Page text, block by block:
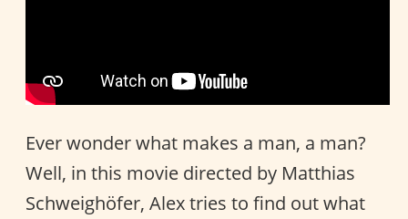
Ever wonder what makes a man, a man?
Well, in this movie directed by Matthias
Schweighöfer, Alex tries to find out what